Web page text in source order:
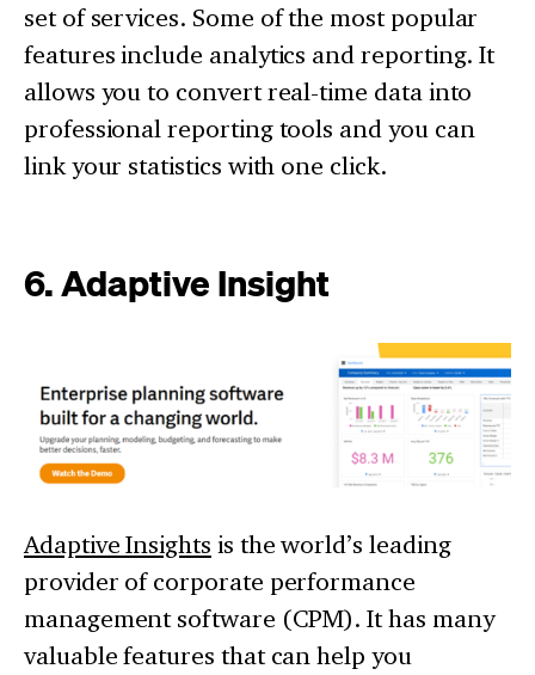
set of services. Some of the most popular
features include analytics and reporting. It
allows you to convert real-time data into
professional reporting tools and you can
link your statistics with one click.
6. Adaptive Insight
Adaptive Insights is the world’s leading
provider of corporate performance
management software (CPM). It has many
valuable features that can help you